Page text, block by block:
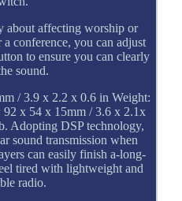
about affecting worship or
conference, you can adjust
to ensure you can clearly
sound.
/ 3.9 x 2.2 x 0.6 in Weight:
92 x 54 x 15mm / 3.6 x 2.1x
Adopting DSP technology,
sound transmission when
can easily finish a-long-
tired with lightweight and
radio.